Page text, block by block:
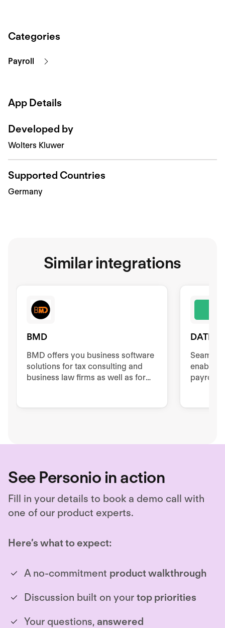
Categories
Payroll
App Details
Developed by
Wolters Kluwer
Supported Countries
Germany
Similar integrations
BMD
BMD offers you business software
solutions for tax consulting and
business law firms as well as for
DATEV
enables
payroll
See Personio in action
Fill in your details to book a demo call with
one of our product experts.
Here’s what to expect:
A no-commitment product walkthrough
Discussion built on your top priorities
Your questions, answered